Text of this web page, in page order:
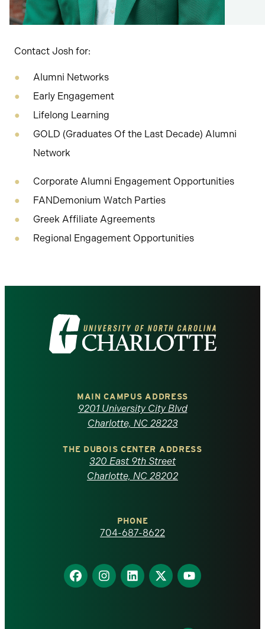
Contact Josh for:
Alumni Networks
Early Engagement
Lifelong Learning
GOLD (Graduates Of the Last Decade) Alumni
Network
Corporate Alumni Engagement Opportunities
FANDemonium Watch Parties
Greek Affiliate Agreements
Regional Engagement Opportunities
Visit
the
North
Carolina
homepage
MAIN CAMPUS ADDRESS
9201 University City Blvd
Charlotte, NC 28223
THE DUBOIS CENTER ADDRESS
320 East 9th Street
Charlotte, NC 28202
PHONE
704-687-8622
Find
us
Find
us
Find
us
Find
us
Find
us